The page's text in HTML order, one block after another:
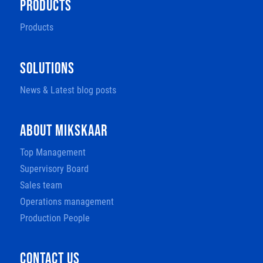
PRODUCTS
Products
SOLUTIONS
News & Latest blog posts
ABOUT MIKSKAAR
Top Management
Supervisory Board
Sales team
Operations management
Production People
CONTACT US